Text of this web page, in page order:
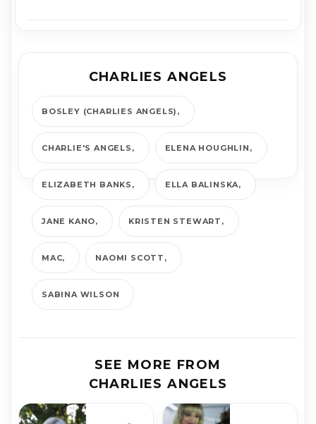
CHARLIES ANGELS
BOSLEY (CHARLIES ANGELS)
CHARLIE'S ANGELS ELENA HOUGHLIN
ELIZABETH BANKS ELLA BALINSKA
JANE KANO KRISTEN STEWART
MAC NAOMI SCOTT
SABINA WILSON
SEE MORE FROM
CHARLIES ANGELS